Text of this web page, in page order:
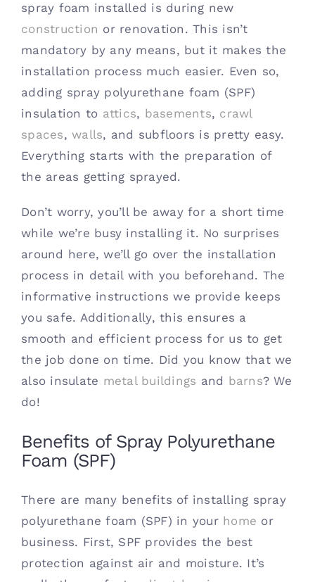
spray foam installed is during new
construction or renovation. This isn’t
mandatory by any means, but it makes the
installation process much easier. Even so,
adding spray polyurethane foam (SPF)
insulation to attics, basements, crawl
spaces,walls, and subfloors is pretty easy.
Everything starts with the preparation of
the areas getting sprayed.
Don’t worry, you’ll be away for a short time
while we’re busy installing it. No surprises
around here, we’ll go over the installation
process in detail with you beforehand. The
informative instructions we provide keeps
you safe. Additionally, this ensures a
smooth and efficient process for us to get
the job done on time. Did you know that we
also insulate metal buildings and barns? We
do!
Benefits of Spray Polyurethane
Foam (SPF)
There are many benefits of installing spray
polyurethane foam (SPF) in your home or
business. First, SPF provides the best
protection against air and moisture. It’s